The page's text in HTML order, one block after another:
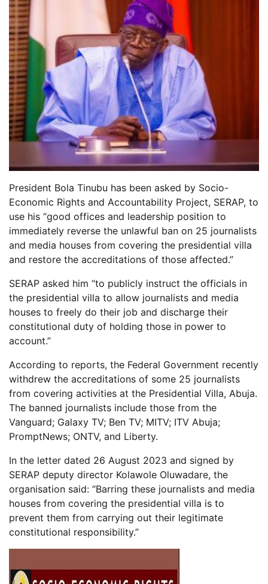
President Bola Tinubu has been asked by Socio-
Economic Rights and Accountability Project, SERAP, to
use his “good offices and leadership position to
immediately reverse the unlawful ban on 25 journalists
and media houses from covering the presidential villa
and restore the accreditations of those affected.”
SERAP asked him “to publicly instruct the officials in
the presidential villa to allow journalists and media
houses to freely do their job and discharge their
constitutional duty of holding those in power to
account.”
According to reports, the Federal Government recently
withdrew the accreditations of some 25 journalists
from covering activities at the Presidential Villa, Abuja.
The banned journalists include those from the
Vanguard; Galaxy TV; Ben TV; MITV; ITV Abuja;
PromptNews; ONTV, and Liberty.
In the letter dated 26 August 2023 and signed by
SERAP deputy director Kolawole Oluwadare, the
organisation said: “Barring these journalists and media
houses from covering the presidential villa is to
prevent them from carrying out their legitimate
constitutional responsibility.”